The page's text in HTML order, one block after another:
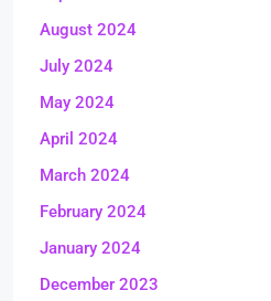
August 2024
July 2024
May 2024
April 2024
March 2024
February 2024
January 2024
December 2023